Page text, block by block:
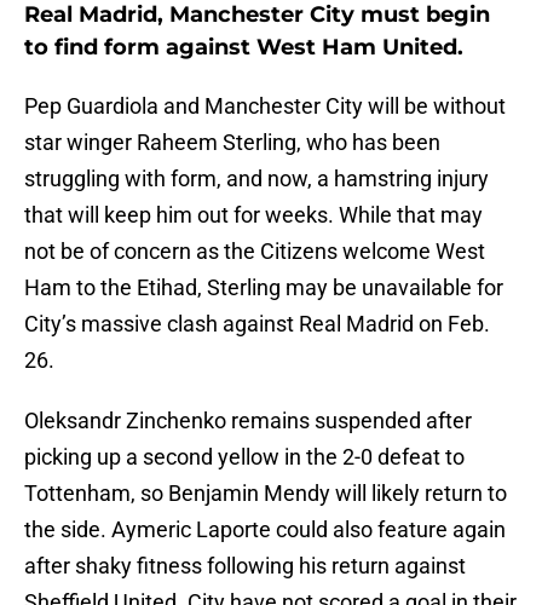
Real Madrid, Manchester City must begin
to find form against West Ham United.
Pep Guardiola and Manchester City will be without
star winger Raheem Sterling, who has been
struggling with form, and now, a hamstring injury
that will keep him out for weeks. While that may
not be of concern as the Citizens welcome West
Ham to the Etihad, Sterling may be unavailable for
City’s massive clash against Real Madrid on Feb.
26.
Oleksandr Zinchenko remains suspended after
picking up a second yellow in the 2-0 defeat to
Tottenham, so Benjamin Mendy will likely return to
the side. Aymeric Laporte could also feature again
after shaky fitness following his return against